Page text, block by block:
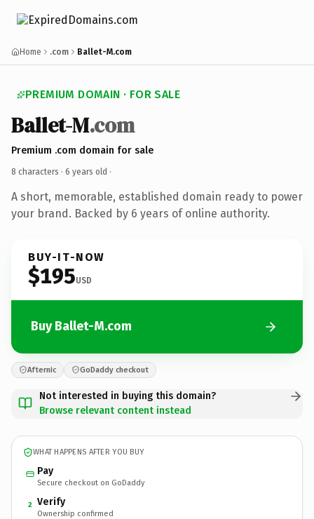
Home .com Ballet-M.com
PREMIUM DOMAIN · FOR SALE
Ballet-M.com
Premium .com domain for sale
8 characters · 6 years old ·
A short, memorable, established domain ready to power
your brand. Backed by 6 years of online authority.
BUY-IT-NOW
$195USD
Buy Ballet-M.com
Afternic GoDaddy checkout
Not interested in buying this domain?
Browse relevant content instead
WHAT HAPPENS AFTER YOU BUY
Pay
Secure checkout on GoDaddy
2 Verify
Ownership confirmed